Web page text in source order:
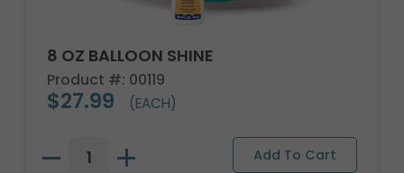
8 OZ BALLOON SHINE
Product #: 00119
$27.99 (EACH)